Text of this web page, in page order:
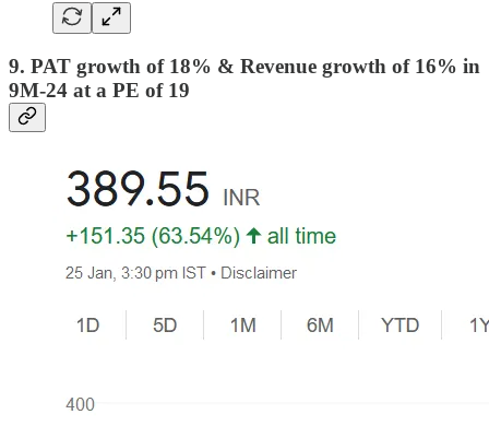
9. PAT growth of 18% & Revenue growth of 16% in
9M-24 at a PE of 19